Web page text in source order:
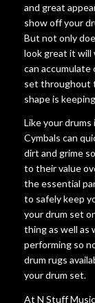
and great
show off your
But not only
look great it will
can
set throughout
shape is
Like your
Cymbals can
dirt and grime
to their value
the essential
to safely keep
your drum set
thing as well as
performing so
drum rugs
your drum set.
At N Stuff